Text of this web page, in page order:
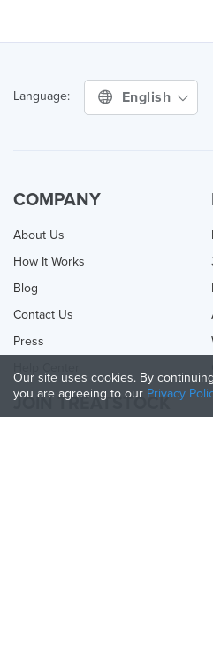
Language: English
COMPANY
About Us
How It Works
Blog
Contact Us
Press
JOIN TREATSTOCK
Our site uses cookies. By
you are agreeing to our Privacy